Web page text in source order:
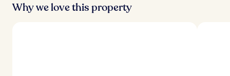
Why we love this property